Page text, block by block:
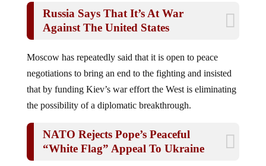
Against The United States
negotiations to bring an end to the fighting and insisted
that by funding Kiev’s war effort the West is eliminating
the possibility of a diplomatic breakthrough.
“White Flag” Appeal To Ukraine